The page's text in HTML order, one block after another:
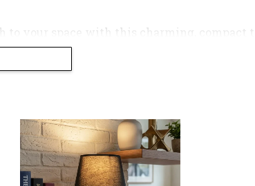
to your space with this charming, compact
the bold, sophisticated aesthetic of this
an intricate, tactile surface, making it a